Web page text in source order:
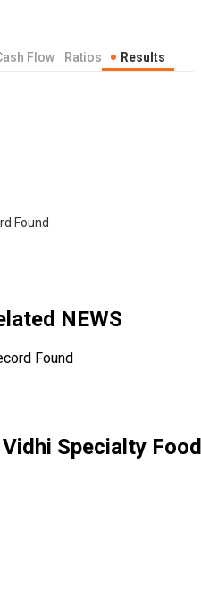
Flow Ratios Results
Found
NEWS
Found
Vidhi Specialty Food